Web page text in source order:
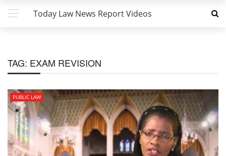
Today Law News Report Videos
TAG: EXAM REVISION
PUBLIC LAW